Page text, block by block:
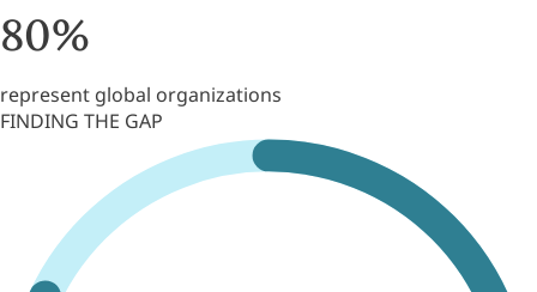
80%
represent global organizations
FINDING THE GAP